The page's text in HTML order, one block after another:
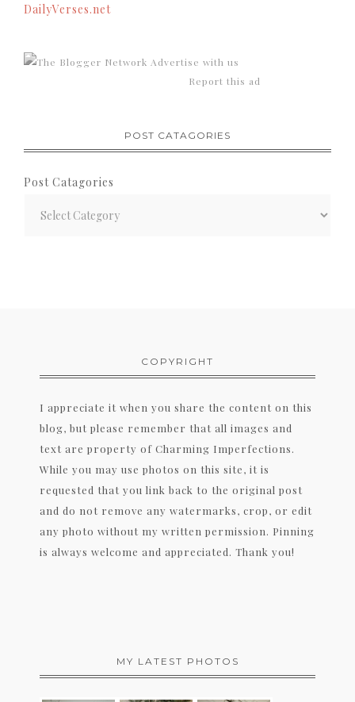
DailyVerses.net
Advertise with us
Report this ad
POST CATAGORIES
Post Catagories
COPYRIGHT
I appreciate it when you share the content on this
blog, but please remember that all images and
text are property of Charming Imperfections.
While you may use photos on this site, it is
requested that you link back to the original post
and do not remove any watermarks, crop, or edit
any photo without my written permission. Pinning
is always welcome and appreciated. Thank you!
MY LATEST PHOTOS